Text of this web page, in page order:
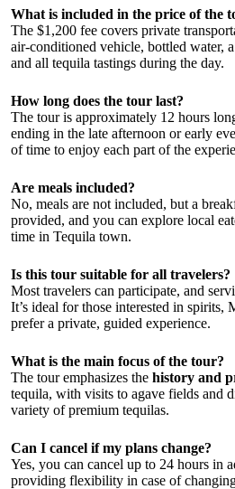
What is included in the price of the
The $1,200 fee covers private
air-conditioned vehicle, bottled water,
and all tequila tastings during the day.
How long does the tour last?
The tour is approximately 12 hours
ending in the late afternoon or early
of time to enjoy each part of the
Are meals included?
No, meals are not included, but a
provided, and you can explore local
time in Tequila town.
Is this tour suitable for all travelers?
Most travelers can participate, and
It’s ideal for those interested in spirits,
prefer a private, guided experience.
What is the main focus of the tour?
The tour emphasizes the history and
tequila, with visits to agave fields and
variety of premium tequilas.
Can I cancel if my plans change?
Yes, you can cancel up to 24 hours in
providing flexibility in case of